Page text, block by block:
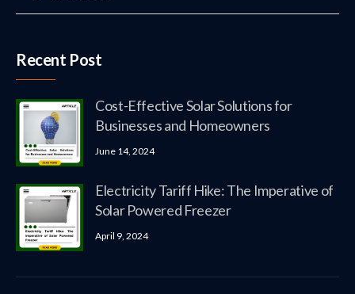
Recent Post
Cost-Effective Solar Solutions for
Businesses and Homeowners
June 14, 2024
Electricity Tariff Hike: The Imperative of
Solar Powered Freezer
April 9, 2024